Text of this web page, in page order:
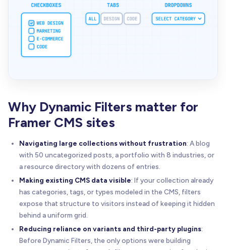
Why Dynamic Filters matter for
Framer CMS sites
Navigating large collections without frustration: A blog
with 50 uncategorized posts, a portfolio with 8 industries, or
a resource directory with dozens of entries.
Making existing CMS data visible: If your collection already
has categories, tags, or types modeled in the CMS, filters
expose that structure to visitors instead of keeping it hidden
behind a uniform grid.
Reducing reliance on variants and third-party plugins:
Before Dynamic Filters, the only options were building